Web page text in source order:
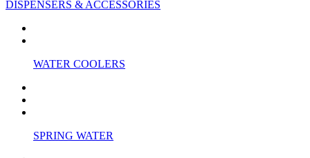
DISPENSERS & ACCESSORIES
WATER COOLERS
SPRING WATER